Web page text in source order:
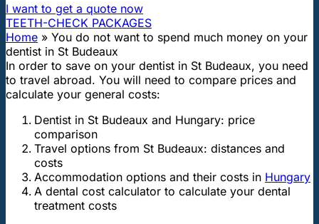
I want to get a quote now
TEETH-CHECK PACKAGES
Home » You do not want to spend much money on your
dentist in St Budeaux
In order to save on your dentist in St Budeaux, you need
to travel abroad. You will need to compare prices and
calculate your general costs:
Dentist in St Budeaux and Hungary: price
comparison
Travel options from St Budeaux: distances and
costs
Accommodation options and their costs in Hungary
A dental cost calculator to calculate your dental
treatment costs